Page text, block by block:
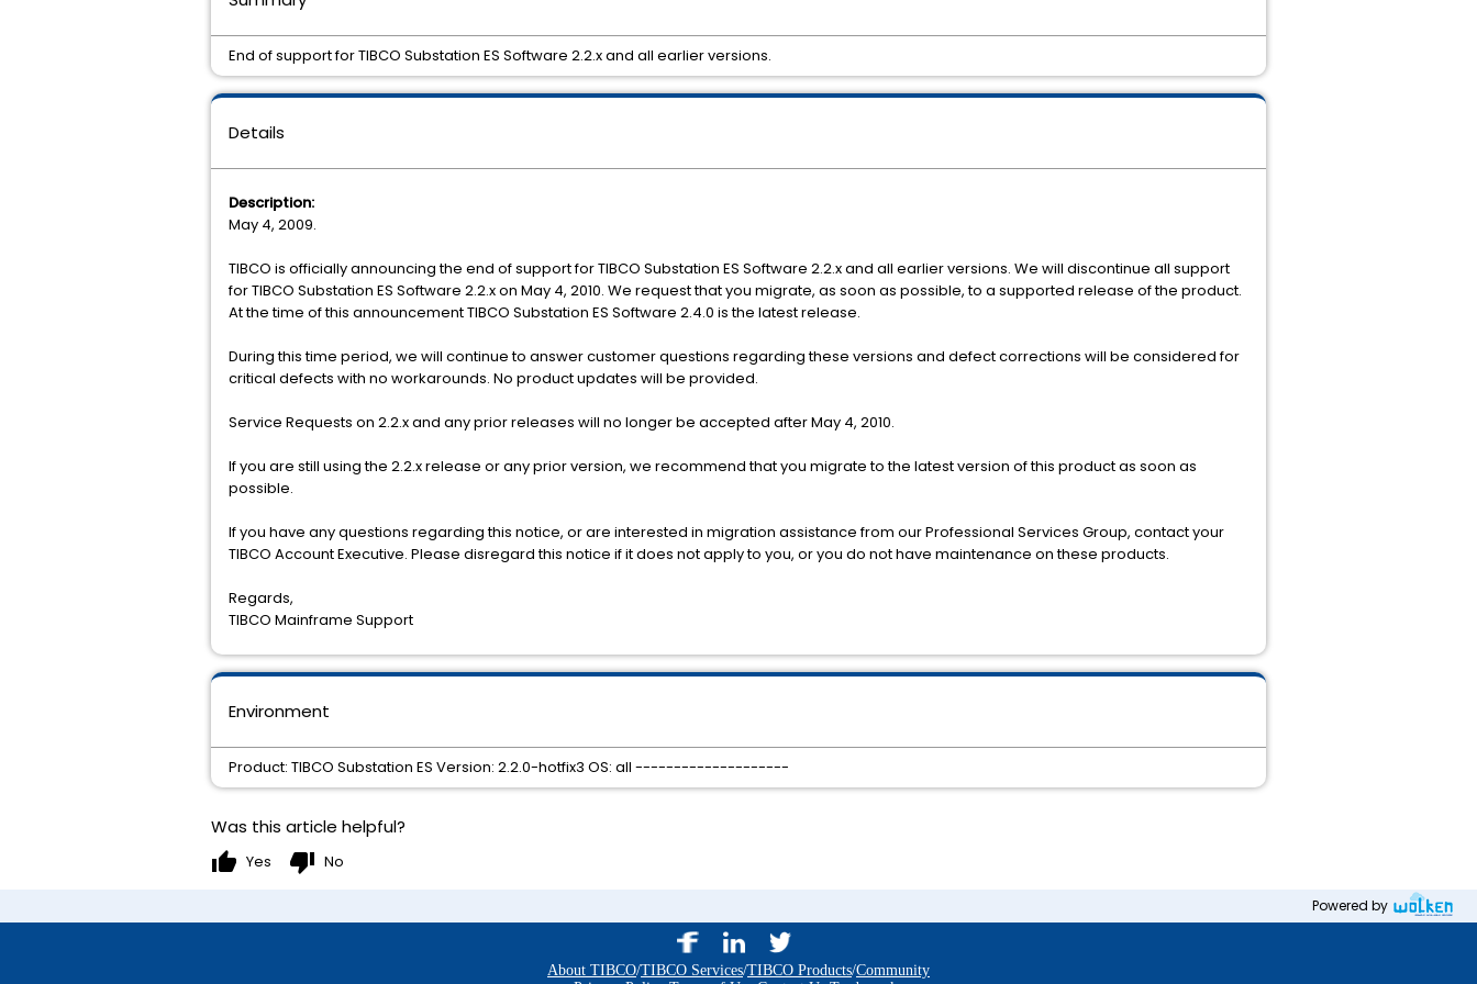
Details
Description:
May 4, 2009.
TIBCO is officially announcing the end of support for TIBCO Substation ES Software 2.2.x and all earlier versions. We will discontinue all support
for TIBCO Substation ES Software 2.2.x on May 4, 2010. We request that you migrate, as soon as possible, to a supported release of the product.
At the time of this announcement TIBCO Substation ES Software 2.4.0 is the latest release.
During this time period, we will continue to answer customer questions regarding these versions and defect corrections will be considered for
critical defects with no workarounds. No product updates will be provided.
Service Requests on 2.2.x and any prior releases will no longer be accepted after May 4, 2010.
If you are still using the 2.2.x release or any prior version, we recommend that you migrate to the latest version of this product as soon as
possible.
If you have any questions regarding this notice, or are interested in migration assistance from our Professional Services Group, contact your
TIBCO Account Executive. Please disregard this notice if it does not apply to you, or you do not have maintenance on these products.
Regards,
TIBCO Mainframe Support
Environment
Product: TIBCO Substation ES Version: 2.2.0-hotfix3 OS: all --------------------
End of support for TIBCO Substation ES Software 2.2.x and all earlier versions.
Was this article helpful?
thumb_up Yes thumb_down No
Powered by